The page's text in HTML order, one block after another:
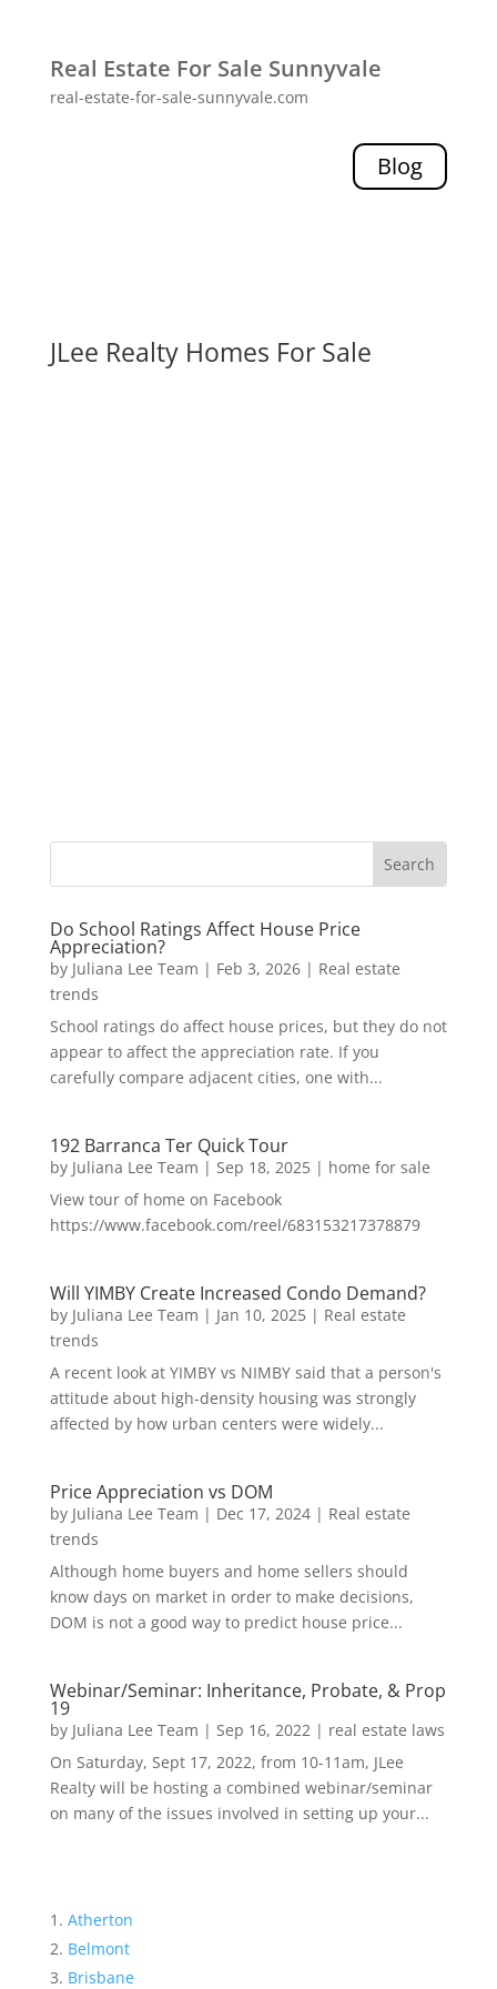
Real Estate For Sale Sunnyvale
real-estate-for-sale-sunnyvale.com
Blog
JLee Realty Homes For Sale
Do School Ratings Affect House Price
Appreciation?
by Juliana Lee Team | Feb 3, 2026| Real estate
trends
School ratings do affect house prices, but they do not
appear to affect the appreciation rate. If you
carefully compare adjacent cities, one with...
192 Barranca Ter Quick Tour
by Juliana Lee Team | Sep 18, 2025| home for sale
View tour of home on Facebook
https://www.facebook.com/reel/683153217378879
Will YIMBY Create Increased Condo Demand?
by Juliana Lee Team | Jan 10, 2025| Real estate
trends
A recent look at YIMBY vs NIMBY said that a person's
attitude about high-density housing was strongly
affected by how urban centers were widely...
Price Appreciation vs DOM
by Juliana Lee Team | Dec 17, 2024| Real estate
trends
Although home buyers and home sellers should
know days on market in order to make decisions,
DOM is not a good way to predict house price...
Webinar/Seminar: Inheritance, Probate, & Prop
19
by Juliana Lee Team | Sep 16, 2022| real estate laws
On Saturday, Sept 17, 2022, from 10-11am, JLee
Realty will be hosting a combined webinar/seminar
on many of the issues involved in setting up your...
Atherton
Belmont
Brisbane